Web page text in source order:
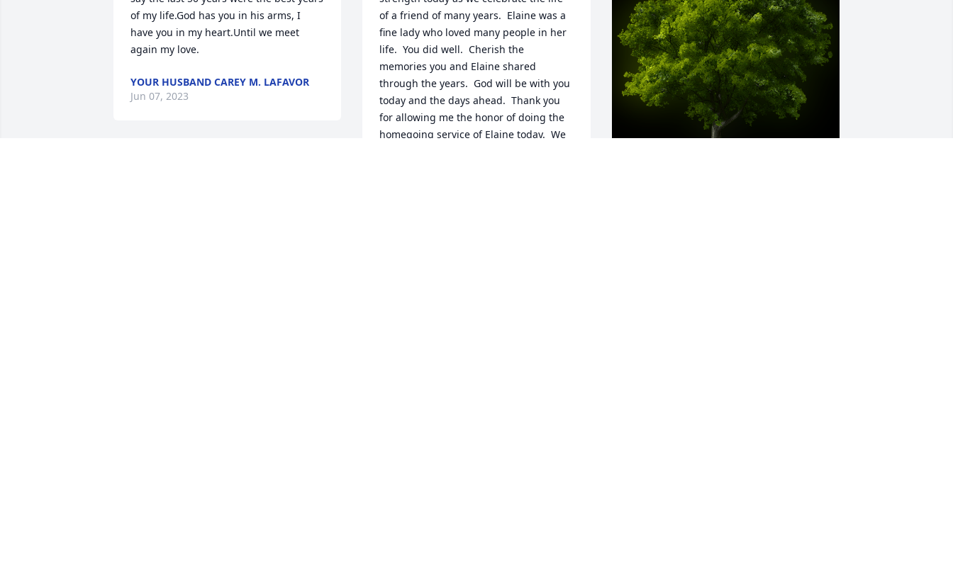
of my life.God has you in his arms, I
have you in my heart.Until we meet
again my love.
YOUR HUSBAND CAREY M. LAFAVOR
Jun 07, 2023
of a friend of many years.  Elaine was a
fine lady who loved many people in her
life.  You did well.  Cherish the
memories you and Elaine shared
through the years.  God will be with you
today and the days ahead.  Thank you
for allowing me the honor of doing the
homegoing service of Elaine today.  We